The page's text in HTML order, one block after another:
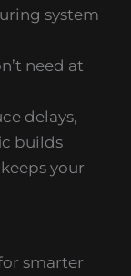
system
need at
delays,
builds
your
smarter